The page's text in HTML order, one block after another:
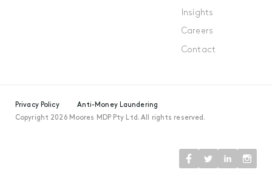
Insights
Careers
Contact
Privacy Policy
Anti-Money Laundering
Copyright 2026 Moores MDP Pty Ltd. All rights reserved.